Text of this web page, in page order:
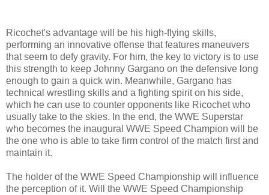
Ricochet's advantage will be his high-flying skills,
performing an innovative offense that features maneuvers
that seem to defy gravity. For him, the key to victory is to use
this strength to keep Johnny Gargano on the defensive long
enough to gain a quick win. Meanwhile, Gargano has
technical wrestling skills and a fighting spirit on his side,
which he can use to counter opponents like Ricochet who
usually take to the skies. In the end, the WWE Superstar
who becomes the inaugural WWE Speed Champion will be
the one who is able to take firm control of the match first and
maintain it.
The holder of the WWE Speed Championship will influence
the perception of it. Will the WWE Speed Championship